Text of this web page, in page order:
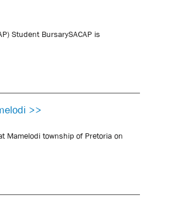
Student BursarySACAP is
>>
Mamelodi township of Pretoria on